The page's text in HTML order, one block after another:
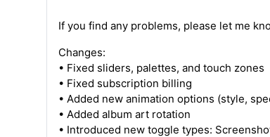
If you find any problems, please let me
Changes:
• Fixed sliders, palettes, and touch zones
• Fixed subscription billing
• Added new animation options (style,
• Added album art rotation
• Introduced new toggle types: